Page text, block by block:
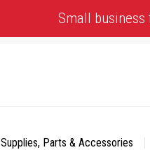
Small
Supplies, Parts & Accessories